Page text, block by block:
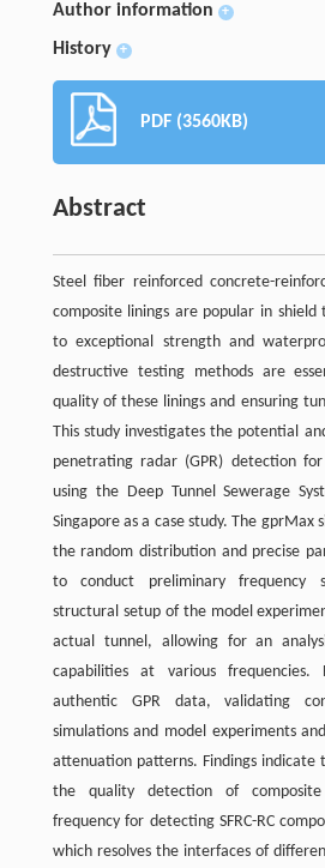
Author information +
History +
PDF (3560KB)
Abstract
Steel fiber reinforced concrete-
composite linings are popular in shield
to exceptional strength and
destructive testing methods are
quality of these linings and ensuring
This study investigates the potential
penetrating radar (GPR) detection
using the Deep Tunnel Sewerage
Singapore as a case study. The gprMax
the random distribution and precise
to conduct preliminary frequency
structural setup of the model
actual tunnel, allowing for an
capabilities at various frequencies.
authentic GPR data, validating
simulations and model experiments
attenuation patterns. Findings indicate
the quality detection of
frequency for detecting SFRC-RC
which resolves the interfaces of